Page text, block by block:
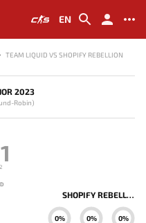
EN
TEAM LIQUID VS SHOPIFY REBELLION
2023
Robin)
1
SHOPIFY REBELLION
0% 0% 0%